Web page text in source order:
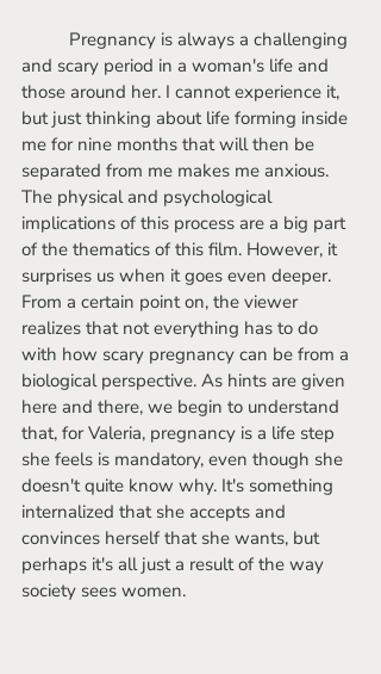
and scary period in a woman's life and
those around her. I cannot experience it,
but just thinking about life forming inside
me for nine months that will then be
separated from me makes me anxious.
The physical and psychological
implications of this process are a big part
of the thematics of this film. However, it
surprises us when it goes even deeper.
From a certain point on, the viewer
realizes that not everything has to do
with how scary pregnancy can be from a
biological perspective. As hints are given
here and there, we begin to understand
that, for Valeria, pregnancy is a life step
she feels is mandatory, even though she
doesn't quite know why. It's something
internalized that she accepts and
convinces herself that she wants, but
perhaps it's all just a result of the way
society sees women.